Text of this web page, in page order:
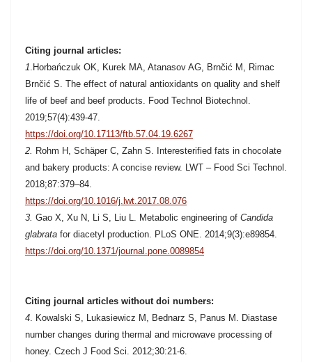
Citing journal articles:
1. Horbańczuk OK, Kurek MA, Atanasov AG, Brnčić M, Rimac
Brnčić S. The effect of natural antioxidants on quality and shelf
life of beef and beef products. Food Technol Biotechnol.
2019;57(4):439-47.
https://doi.org/10.17113/ftb.57.04.19.6267
2. Rohm H, Schäper C, Zahn S. Interesterified fats in chocolate
and bakery products: A concise review. LWT – Food Sci Technol.
2018;87:379–84.
https://doi.org/10.1016/j.lwt.2017.08.076
3. Gao X, Xu N, Li S, Liu L. Metabolic engineering of Candida
glabrata for diacetyl production. PLoS ONE. 2014;9(3):e89854.
https://doi.org/10.1371/journal.pone.0089854
Citing journal articles without doi numbers:
4. Kowalski S, Lukasiewicz M, Bednarz S, Panus M. Diastase
number changes during thermal and microwave processing of
honey. Czech J Food Sci. 2012;30:21-6.